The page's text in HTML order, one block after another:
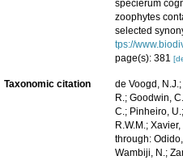
specierum
zoophytes
selected
tps://
page(s): 381
Taxonomic citation
de Voogd,
R.; Goodwin,
C.; Pinheiro,
R.W.M.;
through:
Wambiji, N.;